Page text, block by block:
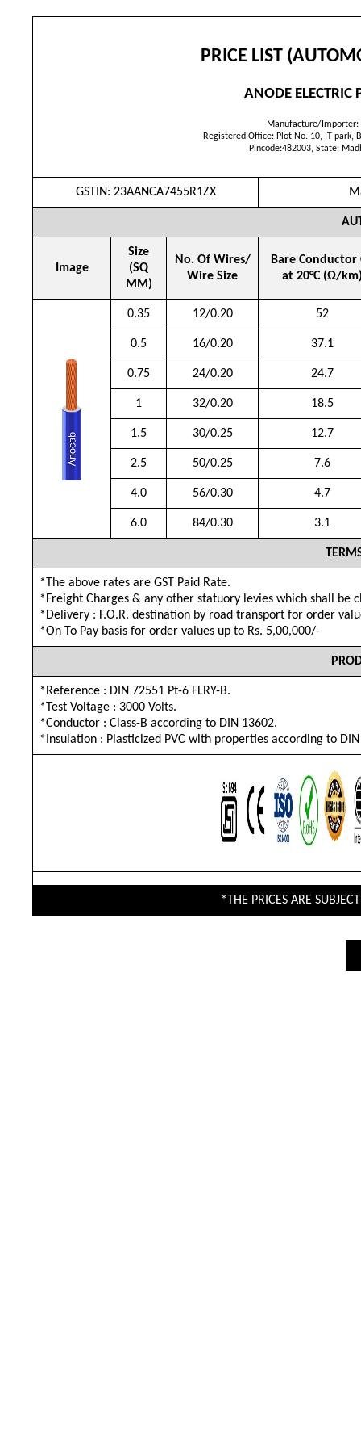
PRICE LIST
ANODE ELECTRIC
Manufacture/Importer:
Registered Office: Plot No. 10, IT park,
Pincode:482003, State:
GSTIN: 23AANCA7455R1ZX
Image
Size
(SQ
MM)
No. Of Wires/
Wire Size
Bare Conductor
at 20°C (Ω/
0.35 12/0.20 52
0.5 16/0.20 37.1
0.75 24/0.20 24.7
1 32/0.20 18.5
1.5 30/0.25 12.7
2.5 50/0.25 7.6
4.0 56/0.30 4.7
6.0 84/0.30 3.1
*The above rates are GST Paid Rate.
*Freight Charges & any other statuory levies which shall be
*Delivery : F.O.R. destination by road transport for order
*On To Pay basis for order values up to Rs. 5,00,000/-
*Reference : DIN 72551 Pt-6 FLRY-B.
*Test Voltage : 3000 Volts.
*Conductor : Class-B according to DIN 13602.
*Insulation : Plasticized PVC with properties according to
*THE PRICES ARE